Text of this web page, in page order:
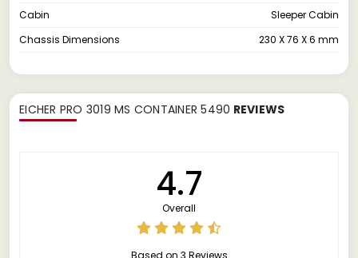
Cabin
Sleeper Cabin
Chassis Dimensions
230 X 76 X 6 mm
EICHER PRO 3019 MS CONTAINER 5490 REVIEWS
4.7
Overall
Based on 3 Reviews